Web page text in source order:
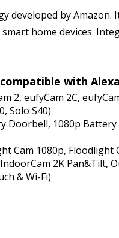
developed by Amazon.
home devices.
with
2, eufyCam 2C,
Solo S40)
Doorbell, 1080p
Cam 1080p, Floodlight
2K Pan&Tilt,
& Wi-Fi)